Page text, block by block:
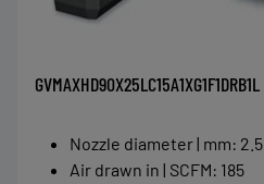
GVMAXHD90X25LC15A1XG1F1DRB1L
Nozzle diameter | mm: 2.5
Air drawn in | SCFM: 185